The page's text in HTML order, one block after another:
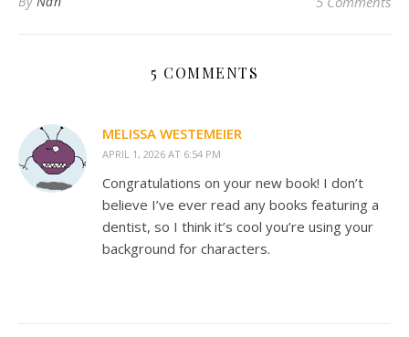
5 COMMENTS
MELISSA WESTEMEIER
APRIL 1, 2026 AT 6:54 PM
Congratulations on your new book! I don’t
believe I’ve ever read any books featuring a
dentist, so I think it’s cool you’re using your
background for characters.